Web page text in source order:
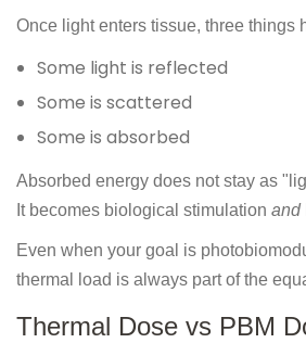
Once light enters tissue, three things
Some light is reflected
Some is scattered
Some is absorbed
Absorbed energy does not stay as
It becomes biological stimulation and
Even when your goal is
thermal load is always part of the
Thermal Dose vs PBM